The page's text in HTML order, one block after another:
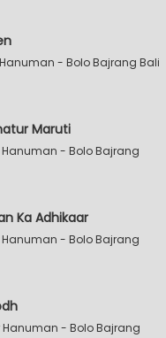
Hanuman - Bolo Bajrang Bali
Maruti
Hanuman - Bolo Bajrang
Ka Adhikaar
Hanuman - Bolo Bajrang
Hanuman - Bolo Bajrang